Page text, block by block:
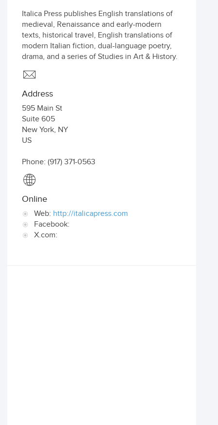
Italica Press publishes English translations of
medieval, Renaissance and early-modern
texts, historical travel, English translations of
modern Italian fiction, dual-language poetry,
drama, and a series of Studies in Art & History.
Address
595 Main St
Suite 605
New York, NY
US
Phone: (917) 371-0563
Online
Web: http://italicapress.com
Facebook:
X.com: